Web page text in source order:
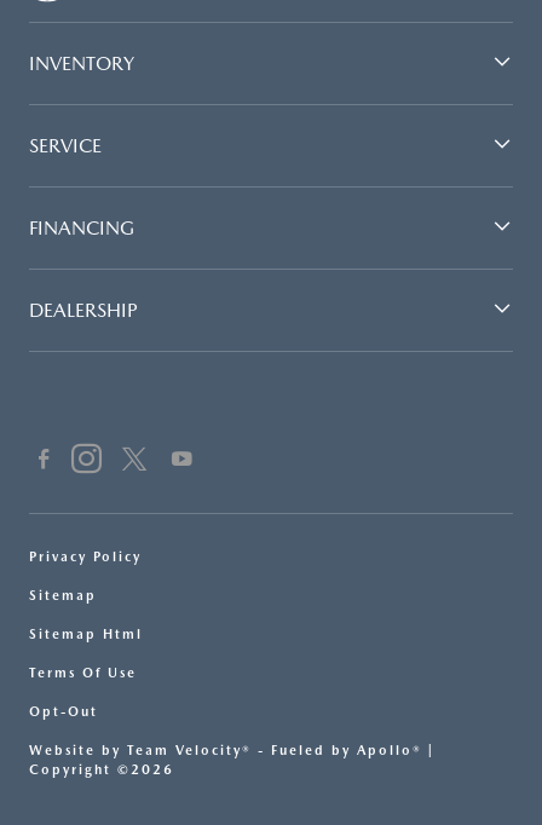
INVENTORY
SERVICE
FINANCING
DEALERSHIP
Privacy Policy
Sitemap
Sitemap Html
Terms Of Use
Opt-Out
Website by Team Velocity® - Fueled by Apollo® |
Copyright ©2026